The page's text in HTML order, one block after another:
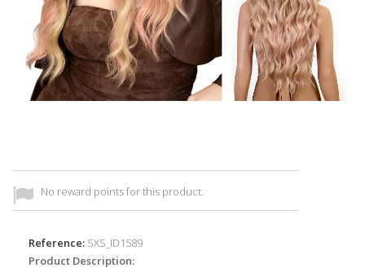
No reward points for this product.
Reference: SXS_ID1589
Product Description: